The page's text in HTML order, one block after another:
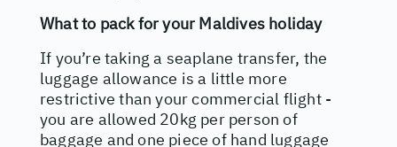
What to pack for your Maldives holiday
If you’re taking a seaplane transfer, the
luggage allowance is a little more
restrictive than your commercial flight -
you are allowed 20kg per person of
baggage and one piece of hand luggage